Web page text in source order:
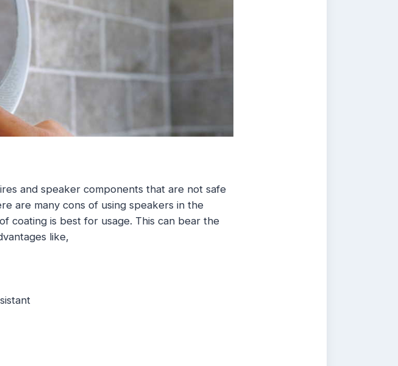
and speaker components that are not safe
are many cons of using speakers in the
coating is best for usage. This can bear the
like,